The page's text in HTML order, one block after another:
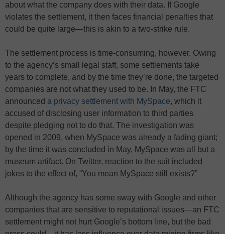
about what the company does with their data. If Google
violates the settlement, it then faces financial penalties that
could be quite large—this is akin to a two-strike rule.
The settlement process is time-consuming, however. Owing
to the agency’s small legal staff, some settlements take
years to complete, and by the time they’re done, the targeted
companies are not what they used to be. In May, the FTC
announced a privacy settlement with MySpace, which it
accused of disclosing user information to third parties
despite pledging not to do that. The investigation was
opened in 2009, when MySpace was already a fading giant;
by the time it was concluded in May, MySpace was all but a
museum artifact. On Twitter, reaction to the suit included
jokes to the effect of, “You mean MySpace still exists?”
Although the agency has some sway with Google and other
companies that are sensitive to reputational issues—an FTC
settlement might not hurt Google’s bottom line, but the bad